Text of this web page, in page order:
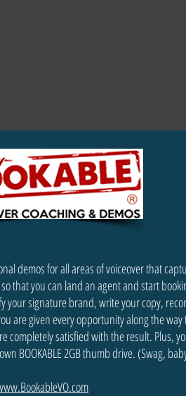
demos for all areas of voiceover that
that you can land an agent and start
your signature brand, write your copy,
are given every opportunity along the way
completely satisfied with the result. Plus,
BOOKABLE 2GB thumb drive. (Swag,